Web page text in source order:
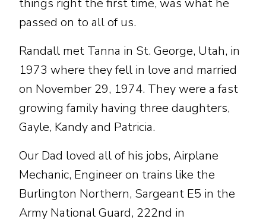
things right the first time, was what he
passed on to all of us.
Randall met Tanna in St. George, Utah, in
1973 where they fell in love and married
on November 29, 1974. They were a fast
growing family having three daughters,
Gayle, Kandy and Patricia.
Our Dad loved all of his jobs, Airplane
Mechanic, Engineer on trains like the
Burlington Northern, Sargeant E5 in the
Army National Guard, 222nd in